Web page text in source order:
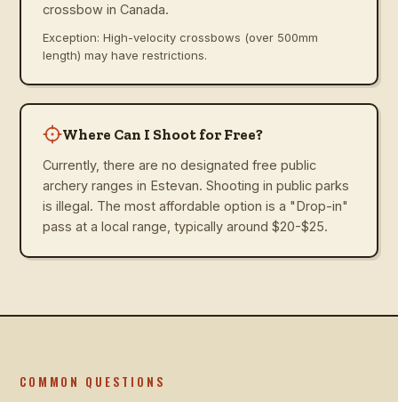
crossbow in Canada.
Exception: High-velocity crossbows (over 500mm
length) may have restrictions.
Where Can I Shoot for Free?
Currently, there are no designated free public
archery ranges in Estevan. Shooting in public parks
is illegal. The most affordable option is a "Drop-in"
pass at a local range, typically around $20-$25.
COMMON QUESTIONS